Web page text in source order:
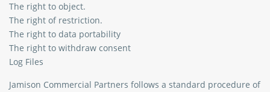
The right to object.
The right of restriction.
The right to data portability
The right to withdraw consent
Log Files
Jamison Commercial Partners follows a standard procedure of